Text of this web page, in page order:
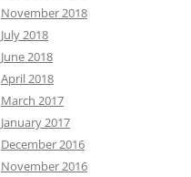
November 2018
July 2018
June 2018
April 2018
March 2017
January 2017
December 2016
November 2016